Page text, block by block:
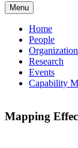
Menu
Home
People
Research
Events
Capability
Mapping